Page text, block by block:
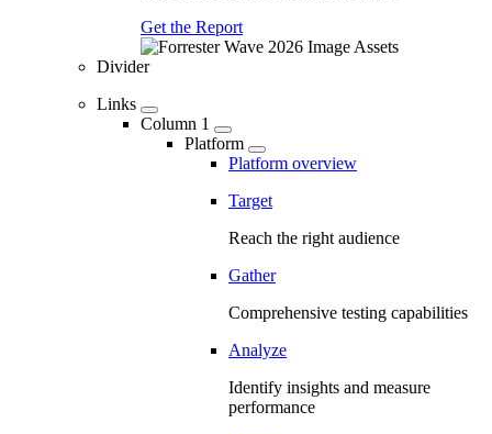
Get the Report
Divider
Links
Column 1
Platform
Platform overview
Target
Reach the right audience
Gather
Comprehensive testing capabilities
Analyze
Identify insights and measure
performance